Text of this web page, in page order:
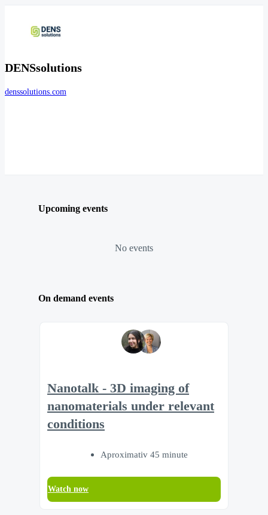
DENSsolutions
denssolutions.com
Upcoming events
No events
On demand events
Nanotalk - 3D imaging of
nanomaterials under relevant
conditions
Aproximativ 45 minute
Watch now